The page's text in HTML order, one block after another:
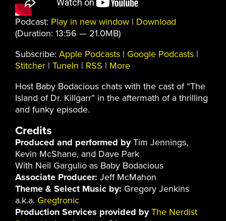
Podcast: Play in new window | Download
(Duration: 13:56 — 21.0MB)
Subscribe: Apple Podcasts | Google Podcasts |
Stitcher | TuneIn | RSS | More
Host Baby Bodacious chats with the cast of “The
Island of Dr. Killgarr” in the aftermath of a thrilling
and funky episode.
Credits
Produced and performed byTim Jennings,
Kevin McShane, and Dave Park
With Neil Gargulio as Baby Bodacious
Associate Producer: Jeff McMahon
Theme & Select Music by: Gregory Jenkins
a.k.a. Gregtronic
Production Services provided by The Nerdist